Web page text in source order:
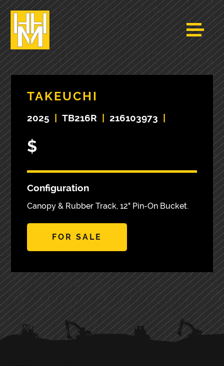
TAKEUCHI
2025 TB216R 216103973
$
Configuration
Canopy & Rubber Track, 12" Pin-On Bucket.
FOR SALE
PRIMARY
SIDEBAR